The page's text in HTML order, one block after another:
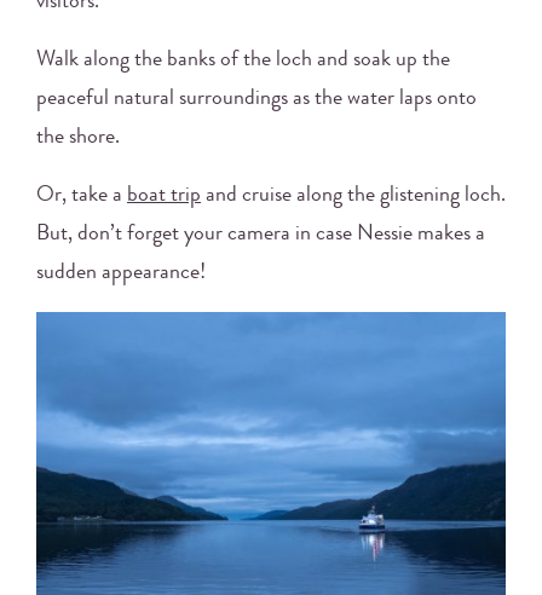
Walk along the banks of the loch and soak up the
peaceful natural surroundings as the water laps onto
the shore.
Or, take a boat trip and cruise along the glistening loch.
But, don’t forget your camera in case Nessie makes a
sudden appearance!